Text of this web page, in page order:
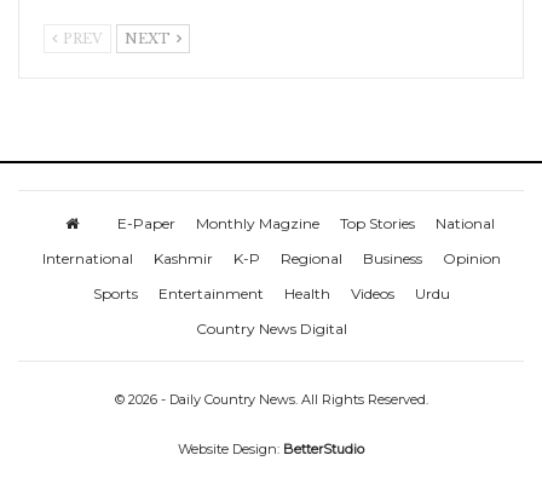
PREV NEXT
E-Paper Monthly Magzine Top Stories
National
International
Kashmir K-P Regional Business
Opinion
Sports
Entertainment Health Videos
Urdu
Country News Digital
© 2026 - Daily Country News. All Rights Reserved.
Website Design: BetterStudio